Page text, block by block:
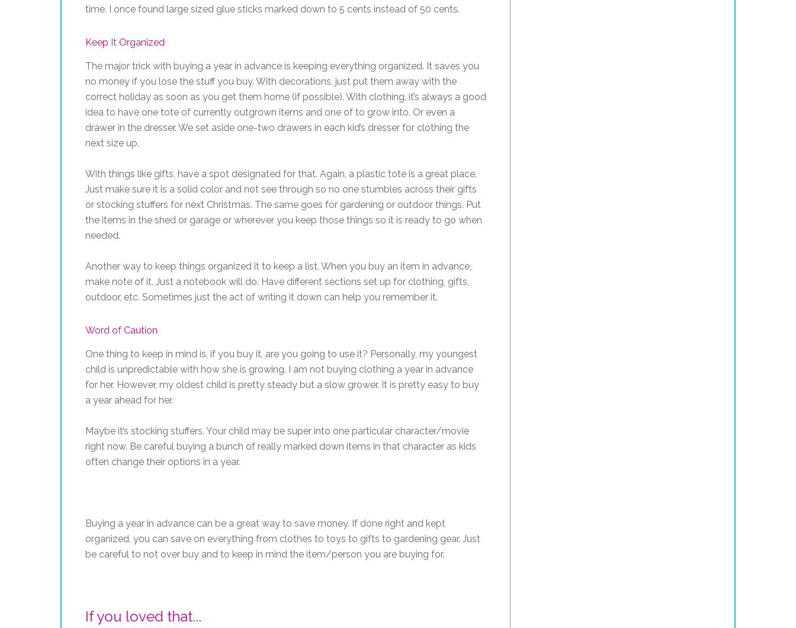
time. I once found large sized glue sticks marked down to 5 cents instead of 50 cents.
Keep It Organized
The major trick with buying a year in advance is keeping everything organized. It saves you
no money if you lose the stuff you buy. With decorations, just put them away with the
correct holiday as soon as you get them home (if possible). With clothing, it’s always a good
idea to have one tote of currently outgrown items and one of to grow into. Or even a
drawer in the dresser. We set aside one-two drawers in each kid’s dresser for clothing the
next size up.
With things like gifts, have a spot designated for that. Again, a plastic tote is a great place.
Just make sure it is a solid color and not see through so no one stumbles across their gifts
or stocking stuffers for next Christmas. The same goes for gardening or outdoor things. Put
the items in the shed or garage or wherever you keep those things so it is ready to go when
needed.
Another way to keep things organized it to keep a list. When you buy an item in advance,
make note of it. Just a notebook will do. Have different sections set up for clothing, gifts,
outdoor, etc. Sometimes just the act of writing it down can help you remember it.
Word of Caution
One thing to keep in mind is, if you buy it, are you going to use it? Personally, my youngest
child is unpredictable with how she is growing. I am not buying clothing a year in advance
for her. However, my oldest child is pretty steady but a slow grower. It is pretty easy to buy
a year ahead for her.
Maybe it’s stocking stuffers. Your child may be super into one particular character/movie
right now. Be careful buying a bunch of really marked down items in that character as kids
often change their options in a year.
Buying a year in advance can be a great way to save money. If done right and kept
organized, you can save on everything from clothes to toys to gifts to gardening gear. Just
be careful to not over buy and to keep in mind the item/person you are buying for.
If you loved that...